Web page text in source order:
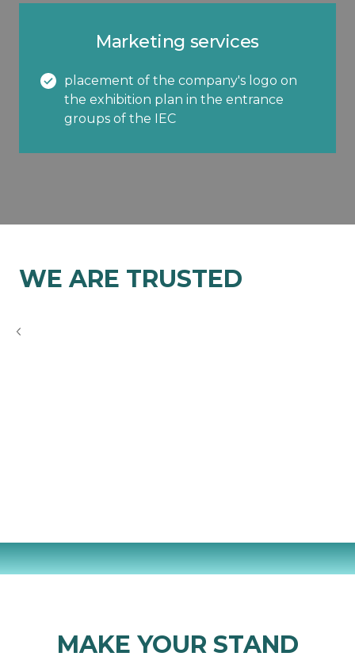
Marketing services
placement of the company's logo on
the exhibition plan in the entrance
groups of the IEC
WE ARE TRUSTED
MAKE YOUR STAND